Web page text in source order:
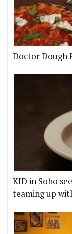
Doctor Dough
KID in Soho
teaming up